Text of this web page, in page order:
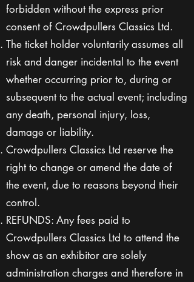
forbidden without the express prior
consent of Crowdpullers Classics Ltd.
The ticket holder voluntarily assumes all
risk and danger incidental to the event
whether occurring prior to, during or
subsequent to the actual event; including
any death, personal injury, loss,
damage or liability.
Crowdpullers Classics Ltd reserve the
right to change or amend the date of
the event, due to reasons beyond their
control.
REFUNDS: Any fees paid to
Crowdpullers Classics Ltd to attend the
show as an exhibitor are solely
administration charges and therefore in